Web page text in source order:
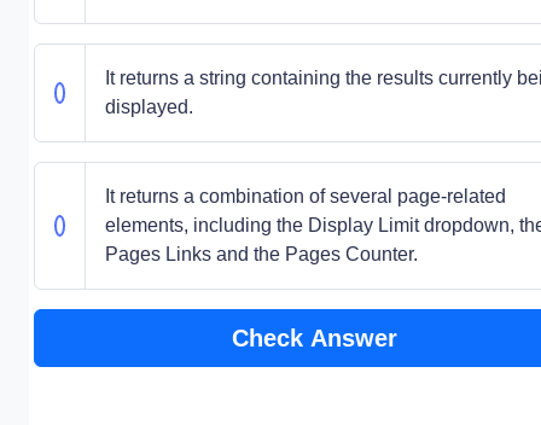
It returns a string containing the results currently
displayed.
It returns a combination of several page-related
elements, including the Display Limit dropdown,
Pages Links and the Pages Counter.
Check Answer